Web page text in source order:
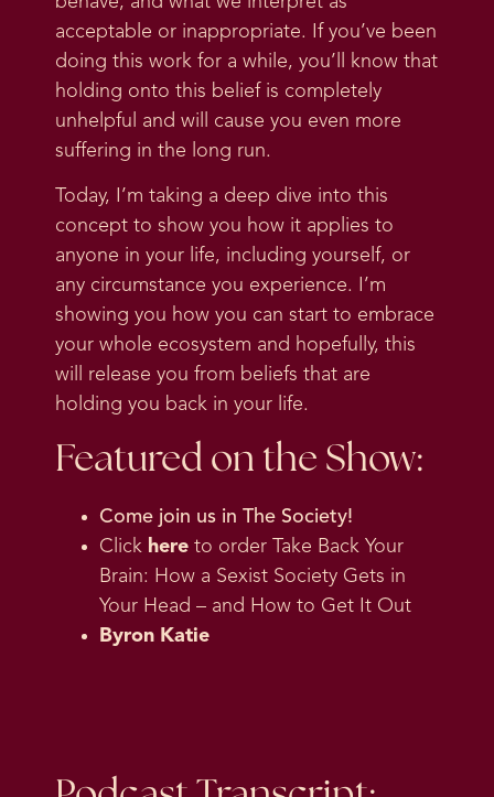
acceptable or inappropriate. If you’ve been
doing this work for a while, you’ll know that
holding onto this belief is completely
unhelpful and will cause you even more
suffering in the long run.
Today, I’m taking a deep dive into this
concept to show you how it applies to
anyone in your life, including yourself, or
any circumstance you experience. I’m
showing you how you can start to embrace
your whole ecosystem and hopefully, this
will release you from beliefs that are
holding you back in your life.
Featured on the Show:
Come join us in The Society!
Click here to order Take Back Your
Brain: How a Sexist Society Gets in
Your Head – and How to Get It Out
Byron Katie